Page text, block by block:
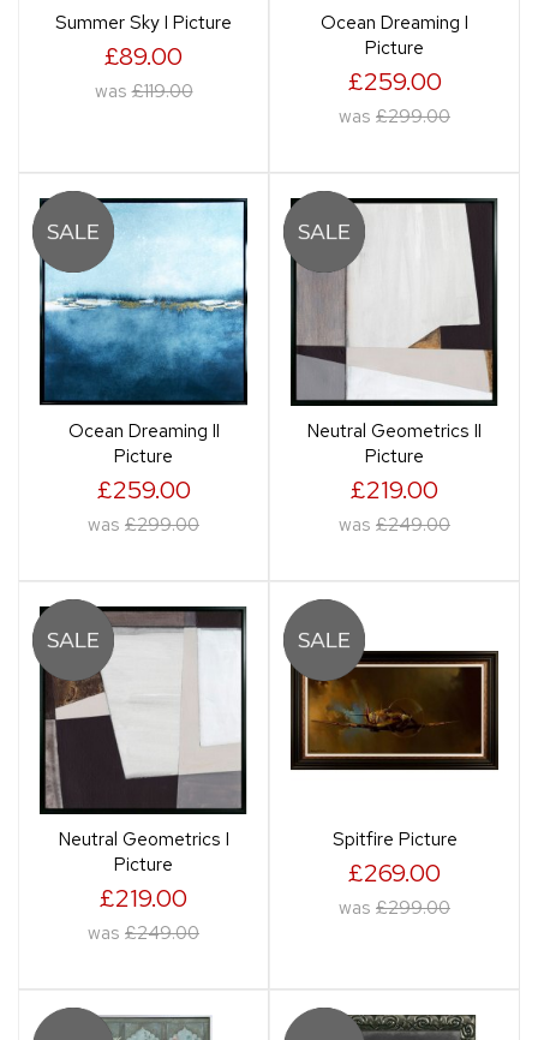
Summer Sky I Picture
£89.00
was £119.00
Ocean Dreaming I
Picture
£259.00
was £299.00
Ocean Dreaming II
Picture
£259.00
was £299.00
Neutral Geometrics II
Picture
£219.00
was £249.00
Neutral Geometrics I
Picture
£219.00
was £249.00
Spitfire Picture
£269.00
was £299.00